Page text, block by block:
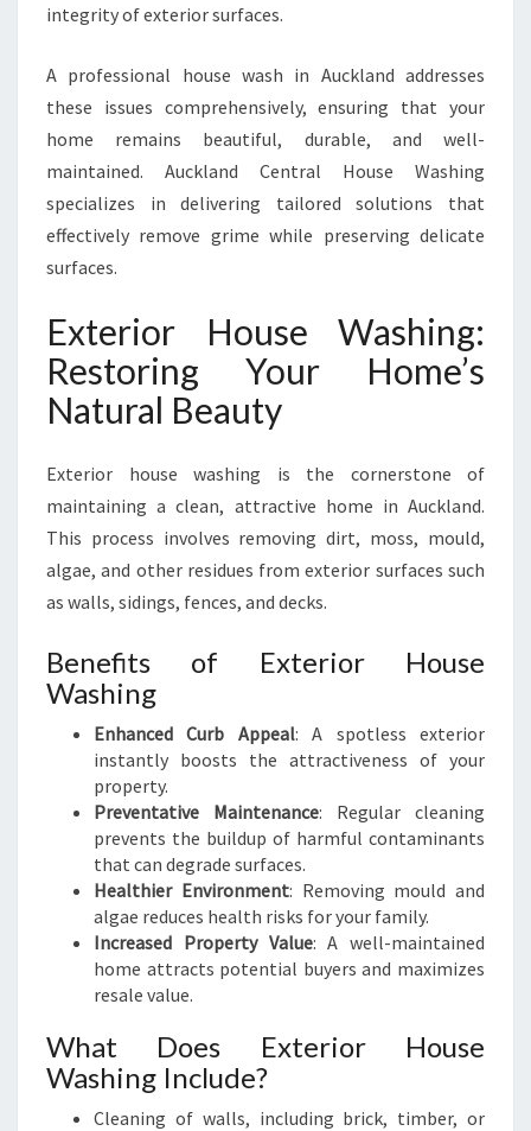
B
P
E
A
L
integrity of exterior surfaces.
A professional house wash in Auckland addresses
these issues comprehensively, ensuring that your
home remains beautiful, durable, and well-
maintained. Auckland Central House Washing
specializes in delivering tailored solutions that
effectively remove grime while preserving delicate
surfaces.
Exterior House Washing:
Restoring Your Home’s
Natural Beauty
Exterior house washing is the cornerstone of
maintaining a clean, attractive home in Auckland.
This process involves removing dirt, moss, mould,
algae, and other residues from exterior surfaces such
as walls, sidings, fences, and decks.
Benefits of Exterior House
Washing
Enhanced Curb Appeal: A spotless exterior
instantly boosts the attractiveness of your
property.
Preventative Maintenance: Regular cleaning
prevents the buildup of harmful contaminants
that can degrade surfaces.
Healthier Environment: Removing mould and
algae reduces health risks for your family.
Increased Property Value: A well-maintained
home attracts potential buyers and maximizes
resale value.
What Does Exterior House
Washing Include?
Cleaning of walls, including brick, timber, or